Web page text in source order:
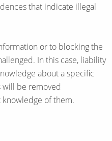
that indicate illegal
or to blocking the
In this case, liability
about a specific
will be removed
of them.